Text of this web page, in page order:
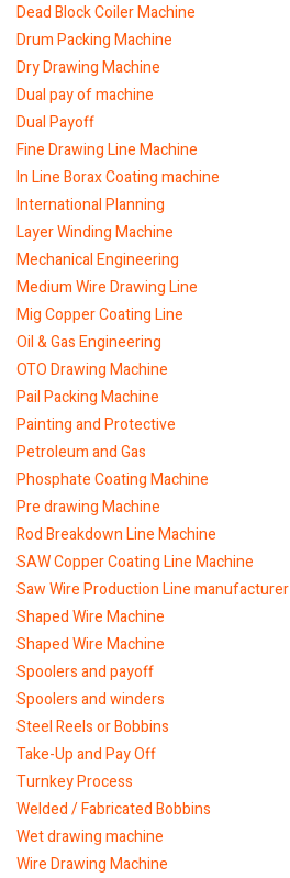
Dead Block Coiler Machine
Drum Packing Machine
Dry Drawing Machine
Dual pay of machine
Dual Payoff
Fine Drawing Line Machine
In Line Borax Coating machine
International Planning
Layer Winding Machine
Mechanical Engineering
Medium Wire Drawing Line
Mig Copper Coating Line
Oil & Gas Engineering
OTO Drawing Machine
Pail Packing Machine
Painting and Protective
Petroleum and Gas
Phosphate Coating Machine
Pre drawing Machine
Rod Breakdown Line Machine
SAW Copper Coating Line Machine
Saw Wire Production Line manufacturer
Shaped Wire Machine
Shaped Wire Machine
Spoolers and payoff
Spoolers and winders
Steel Reels or Bobbins
Take-Up and Pay Off
Turnkey Process
Welded / Fabricated Bobbins
Wet drawing machine
Wire Drawing Machine